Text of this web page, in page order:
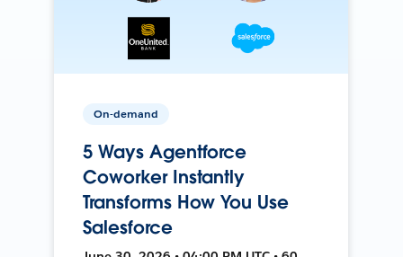
On-demand
5 Ways Agentforce
Coworker Instantly
Transforms How You Use
Salesforce